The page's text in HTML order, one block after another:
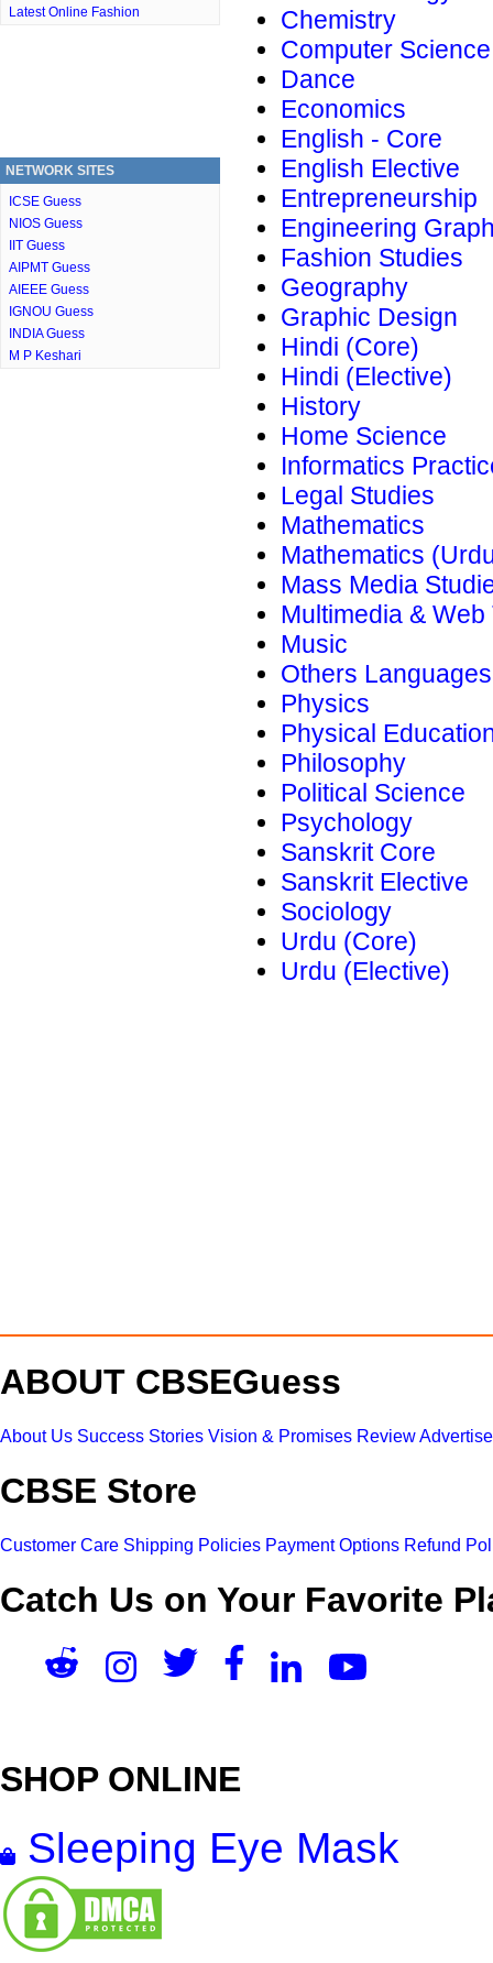
Latest Online Fashion
NETWORK SITES
ICSE Guess
NIOS Guess
IIT Guess
AIPMT Guess
AIEEE Guess
IGNOU Guess
INDIA Guess
M P Keshari
Chemistry
Computer Science
Dance
Economics
English - Core
English Elective
Entrepreneurship
Engineering
Fashion Studies
Geography
Graphic Design
Hindi (Core)
Hindi (Elective)
History
Home Science
Informatics
Legal Studies
Mathematics
Mathematics
Mass Media
Multimedia & Web
Music
Others Languages
Physics
Physical
Philosophy
Political Science
Psychology
Sanskrit Core
Sanskrit Elective
Sociology
Urdu (Core)
Urdu (Elective)
ABOUT CBSEGuess
About Us Success Stories Vision & Promises Review
CBSE Store
Customer Care Shipping Policies Payment Options Refund
Catch Us on Your Favorite
SHOP ONLINE
Sleeping Eye Mask